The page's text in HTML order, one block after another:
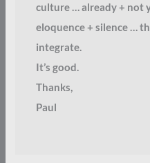
culture … already + not
eloquence + silence …
integrate.
It’s good.
Thanks,
Paul